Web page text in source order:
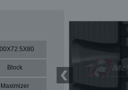
Block
Maximizer